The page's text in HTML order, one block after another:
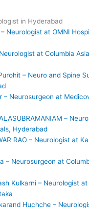
in Hyderabad
Neurologist at OMNI
at Columbia
– Neuro and Spine
– Neurosurgeon at
–
Hyderabad
RAO – Neurologist at
– Neurosurgeon at
Kulkarni – Neurologist
Huchche –